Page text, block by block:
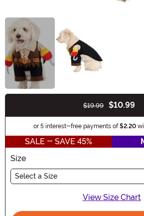
$19.99 $10.99
or 5 interest-free payments of$2.20
SALE - SAVE 45%
Size
Select a Size
View Size Chart